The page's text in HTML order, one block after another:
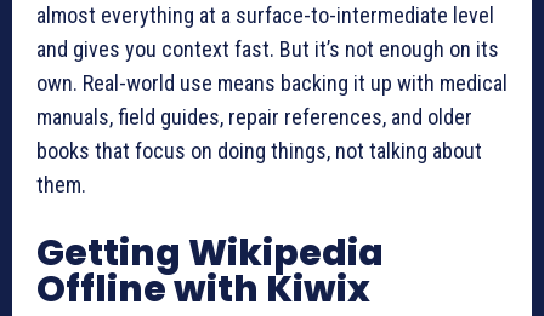
almost everything at a surface-to-intermediate level
and gives you context fast. But it’s not enough on its
own. Real-world use means backing it up with medical
manuals, field guides, repair references, and older
books that focus on doing things, not talking about
them.
Getting Wikipedia
Offline with Kiwix